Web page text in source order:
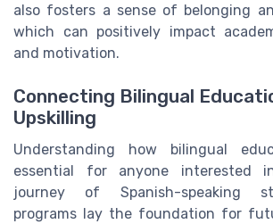
also fosters a sense of belonging
which can positively impact
and motivation.
Connecting Bilingual
Upskilling
Understanding how bilingual
essential for anyone interested
journey of Spanish-speaking
programs lay the foundation for